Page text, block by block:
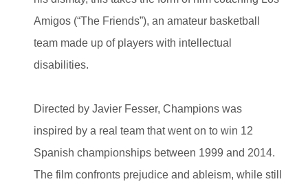
Amigos (“The Friends”), an amateur basketball
team made up of players with intellectual
disabilities.
Directed by Javier Fesser, Champions was
inspired by a real team that went on to win 12
Spanish championships between 1999 and 2014.
The film confronts prejudice and ableism, while still